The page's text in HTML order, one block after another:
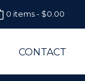
0 items - $0.00
CONTACT